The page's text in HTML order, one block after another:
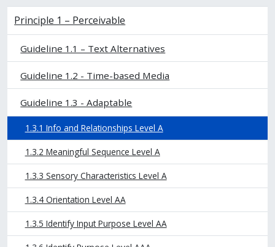
Principle 1 – Perceivable
Guideline 1.1 – Text Alternatives
Guideline 1.2 - Time-based Media
Guideline 1.3 - Adaptable
1.3.1 Info and Relationships Level A
1.3.2 Meaningful Sequence Level A
1.3.3 Sensory Characteristics Level A
1.3.4 Orientation Level AA
1.3.5 Identify Input Purpose Level AA